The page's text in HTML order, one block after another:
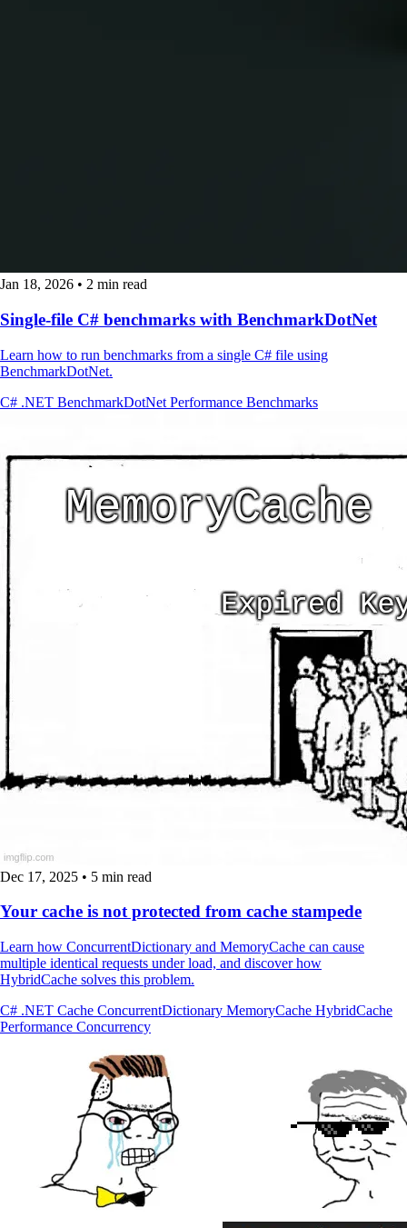
Jan 18, 2026 • 2 min read
Single-file C# benchmarks with BenchmarkDotNet
Learn how to run benchmarks from a single C# file using
BenchmarkDotNet.
C# .NET BenchmarkDotNet Performance Benchmarks
Dec 17, 2025 • 5 min read
Your cache is not protected from cache stampede
Learn how ConcurrentDictionary and MemoryCache can cause
multiple identical requests under load, and discover how
HybridCache solves this problem.
C# .NET Cache ConcurrentDictionary MemoryCache HybridCache
Performance Concurrency